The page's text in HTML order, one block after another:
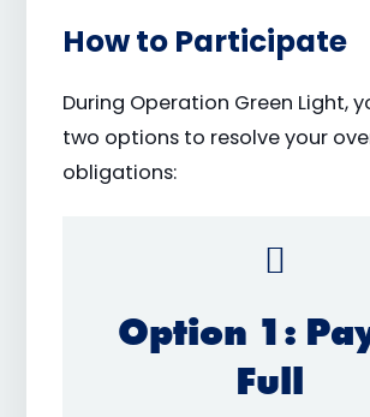
How to Participate
During Operation Green Light,
two options to resolve your
obligations:
Option 1:
Full